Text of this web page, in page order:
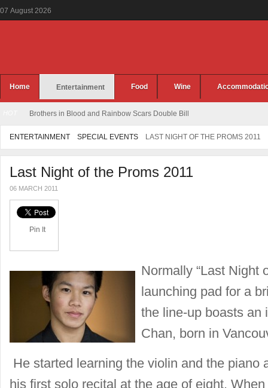
07 August 2026
Home Entertainment Food Wine
Brothers in Blood and Rainbow Scars Double Bill
ENTERTAINMENT SPECIAL EVENTS LAST NIGHT OF THE PROMS 2011
Last Night of the Proms 2011
06 MARCH 2011
Pin It
Normally “Last Night
launching pad for a
the line-up boasts an
Chan, born in
He started learning the violin and the piano
his first solo recital at the age of eight.